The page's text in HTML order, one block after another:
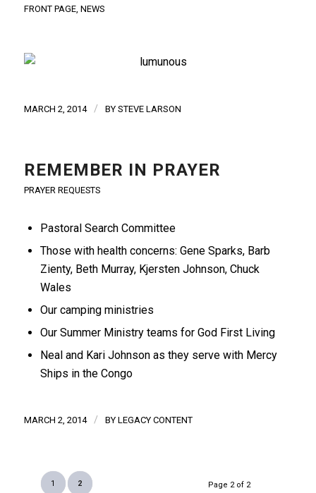
FRONT PAGE, NEWS
MARCH 2, 2014 / BY STEVE LARSON
REMEMBER IN PRAYER
PRAYER REQUESTS
Pastoral Search Committee
Those with health concerns: Gene Sparks, Barb
Zienty, Beth Murray, Kjersten Johnson, Chuck
Wales
Our camping ministries
Our Summer Ministry teams for God First Living
Neal and Kari Johnson as they serve with Mercy
Ships in the Congo
MARCH 2, 2014 / BY LEGACY CONTENT
Page 2 of 2
1 2